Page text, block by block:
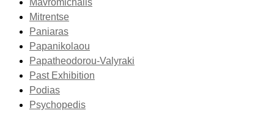
Mavromichalis
Mitrentse
Paniaras
Papanikolaou
Papatheodorou-Valyraki
Past Exhibition
Podias
Psychopedis